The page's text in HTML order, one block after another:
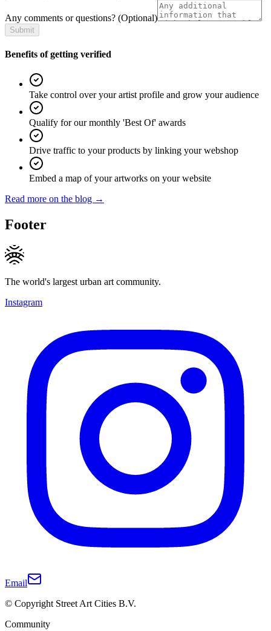
Any comments or questions? (Optional)
Submit
Benefits of getting verified
Take control over your artist profile and grow your audience
Qualify for our monthly 'Best Of' awards
Drive traffic to your products by linking your webshop
Embed a map of your artworks on your website
Read more on the blog →
Footer
The world's largest urban art community.
Instagram
Email
© Copyright Street Art Cities B.V.
Community